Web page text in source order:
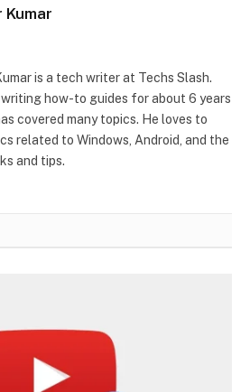
Kumar
is a tech writer at Techs Slash.
writing how-to guides for about 6 years
covered many topics. He loves to
related to Windows, Android, and the
and tips.